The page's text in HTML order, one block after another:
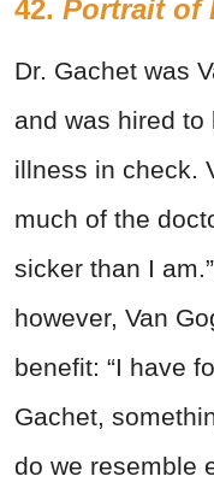
42. Portrait of
Dr. Gachet was
and was hired
illness in check.
much of the
sicker than I
however, Van
benefit: “I have
Gachet,
do we resemble